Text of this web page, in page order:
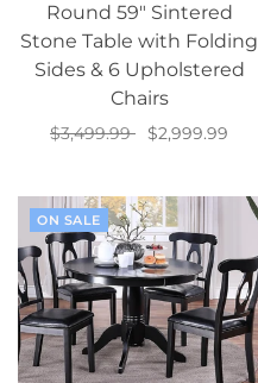
Round 59" Sintered
Stone Table with Folding
Sides & 6 Upholstered
Chairs
$3,499.99
$2,999.99
ON SALE